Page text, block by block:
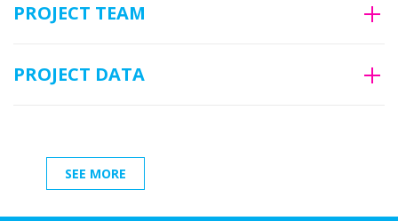
PROJECT TEAM
PROJECT DATA
SEE MORE